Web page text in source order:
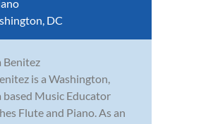
DC
is a Washington,
based Music Educator
Flute and Piano. As an